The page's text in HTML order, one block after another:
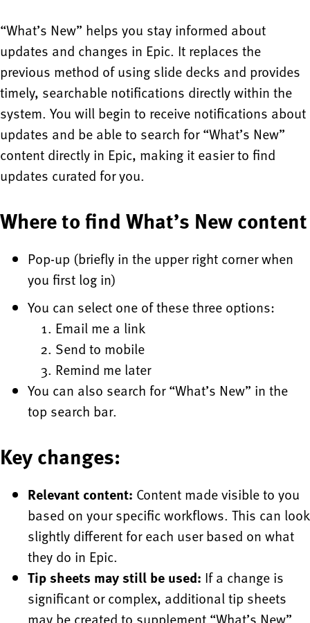
“What’s New” helps you stay informed about
updates and changes in Epic. It replaces the
previous method of using slide decks and provides
timely, searchable notifications directly within the
system. You will begin to receive notifications about
updates and be able to search for “What’s New”
content directly in Epic, making it easier to find
updates curated for you.
Where to find What’s New content
Pop-up (briefly in the upper right corner when
you first log in)
You can select one of these three options:
Email me a link
Send to mobile
Remind me later
You can also search for “What’s New” in the
top search bar.
Key changes:
Relevant content: Content made visible to you
based on your specific workflows. This can look
slightly different for each user based on what
they do in Epic.
Tip sheets may still be used: If a change is
significant or complex, additional tip sheets